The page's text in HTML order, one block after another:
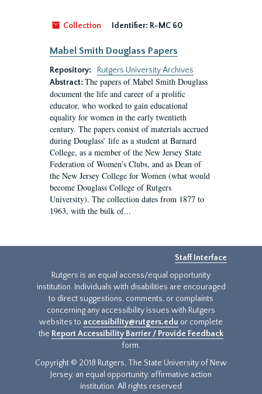
Collection Identifier: R-MC 60
Mabel Smith Douglass Papers
Repository:
Rutgers University Archives
Abstract: The papers of Mabel Smith Douglass
document the life and career of a prolific
educator, who worked to gain educational
equality for women in the early twentieth
century. The papers consist of materials accrued
during Douglass’ life as a student at Barnard
College, as a member of the New Jersey State
Federation of Women’s Clubs, and as Dean of
the New Jersey College for Women (what would
become Douglass College of Rutgers
University). The collection dates from 1877 to
1963, with the bulk of...
Staff Interface
Rutgers is an equal access/equal opportunity
institution. Individuals with disabilities are encouraged
to direct suggestions, comments, or complaints
concerning any accessibility issues with Rutgers
websites to accessibility@rutgers.edu or complete
the Report Accessibility Barrier / Provide Feedback
form.
Copyright © 2018 Rutgers, The State University of New
Jersey, an equal opportunity, affirmative action
institution. All rights reserved